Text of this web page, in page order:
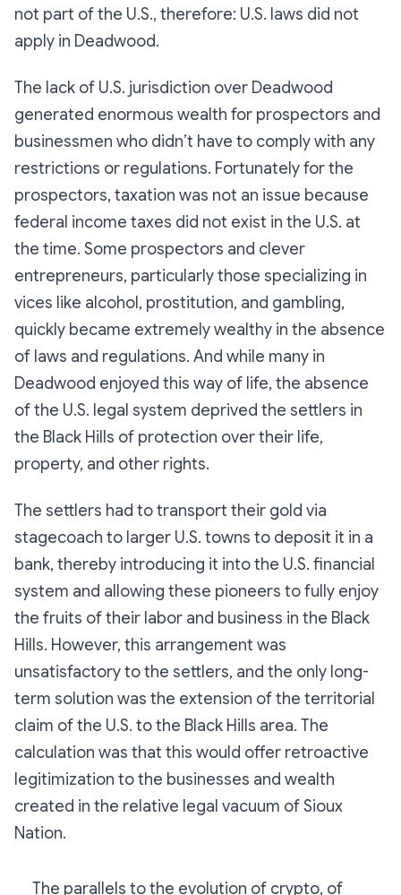
not part of the U.S., therefore: U.S. laws did not
apply in Deadwood.
The lack of U.S. jurisdiction over Deadwood
generated enormous wealth for prospectors and
businessmen who didn’t have to comply with any
restrictions or regulations. Fortunately for the
prospectors, taxation was not an issue because
federal income taxes did not exist in the U.S. at
the time. Some prospectors and clever
entrepreneurs, particularly those specializing in
vices like alcohol, prostitution, and gambling,
quickly became extremely wealthy in the absence
of laws and regulations. And while many in
Deadwood enjoyed this way of life, the absence
of the U.S. legal system deprived the settlers in
the Black Hills of protection over their life,
property, and other rights.
The settlers had to transport their gold via
stagecoach to larger U.S. towns to deposit it in a
bank, thereby introducing it into the U.S. financial
system and allowing these pioneers to fully enjoy
the fruits of their labor and business in the Black
Hills. However, this arrangement was
unsatisfactory to the settlers, and the only long-
term solution was the extension of the territorial
claim of the U.S. to the Black Hills area. The
calculation was that this would offer retroactive
legitimization to the businesses and wealth
created in the relative legal vacuum of Sioux
Nation.
The parallels to the evolution of crypto, of